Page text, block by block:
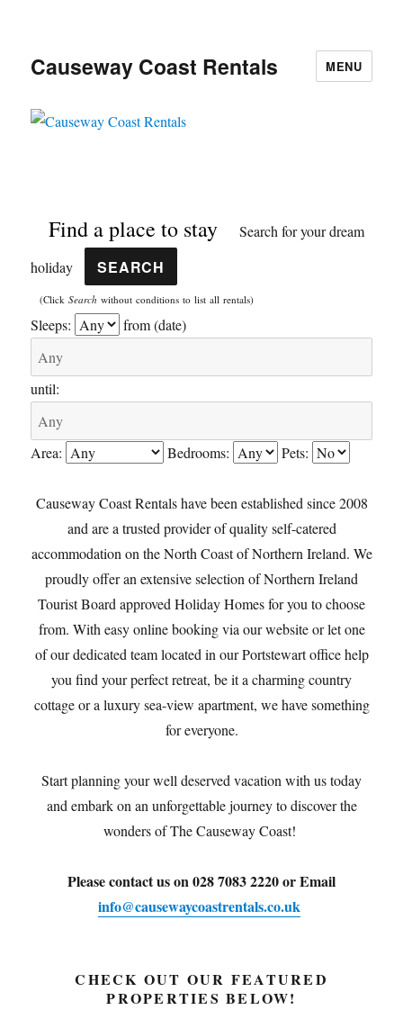
Causeway Coast Rentals MENU
Find a place to stay
Search for your dream
holiday
(ClickSearch without conditions to list all rentals)
Sleeps: from (date)
until:
Area: Bedrooms: Pets:
Causeway Coast Rentals have been established since 2008
and are a trusted provider of quality self-catered
accommodation on the North Coast of Northern Ireland. We
proudly offer an extensive selection of Northern Ireland
Tourist Board approved Holiday Homes for you to choose
from. With easy online booking via our website or let one
of our dedicated team located in our Portstewart office help
you find your perfect retreat, be it a charming country
cottage or a luxury sea-view apartment, we have something
for everyone.
Start planning your well deserved vacation with us today
and embark on an unforgettable journey to discover the
wonders of The Causeway Coast!
Please contact us on 028 7083 2220 or Email
info@causewaycoastrentals.co.uk
CHECK OUT OUR FEATURED
PROPERTIES BELOW!